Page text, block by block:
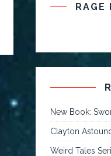
RAGE
New Book:
Clayton
Weird Tales